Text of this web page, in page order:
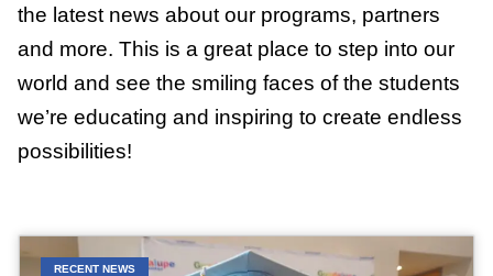
the latest news about our programs, partners
and more. This is a great place to step into our
world and see the smiling faces of the students
we’re educating and inspiring to create endless
possibilities!
RECENT NEWS